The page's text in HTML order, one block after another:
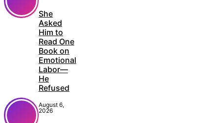
She
Asked
Him to
Read One
Book on
Emotional
Labor—
He
Refused
August 6,
2026